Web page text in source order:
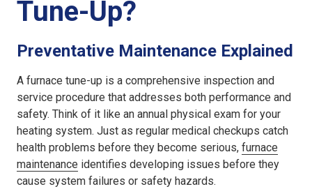
Tune-Up?
Preventative Maintenance Explained
A furnace tune-up is a comprehensive inspection and
service procedure that addresses both performance and
safety. Think of it like an annual physical exam for your
heating system. Just as regular medical checkups catch
health problems before they become serious, furnace
maintenance identifies developing issues before they
cause system failures or safety hazards.